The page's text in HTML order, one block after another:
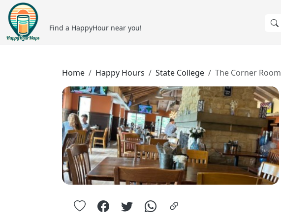
Find a HappyHour near you!
Home Happy Hours State College The Corner Room